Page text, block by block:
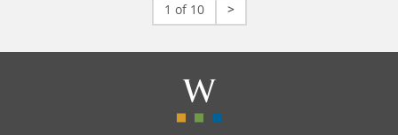
1 of 10 >